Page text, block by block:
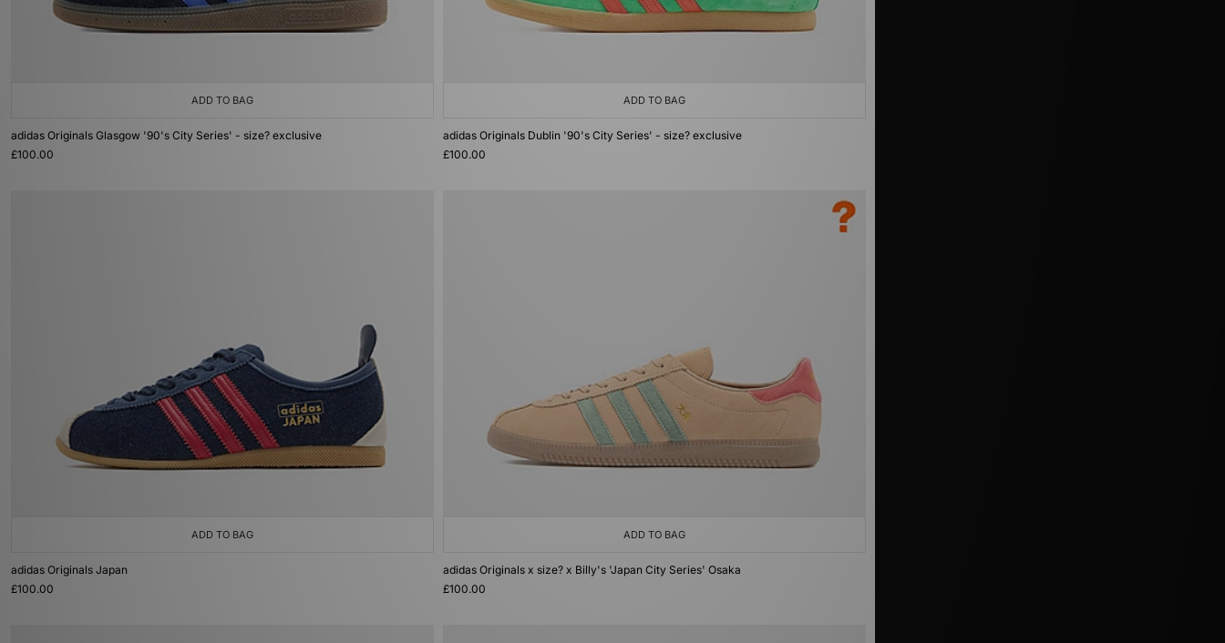
ADD TO BAG
adidas Originals Glasgow '90's City Series' - size? exclusive
£100.00
ADD TO BAG
adidas Originals Dublin '90's City Series' - size? exclusive
£100.00
ADD TO BAG
adidas Originals Japan
£100.00
ADD TO BAG
adidas Originals x size? x Billy's 'Japan City Series' Osaka
£100.00